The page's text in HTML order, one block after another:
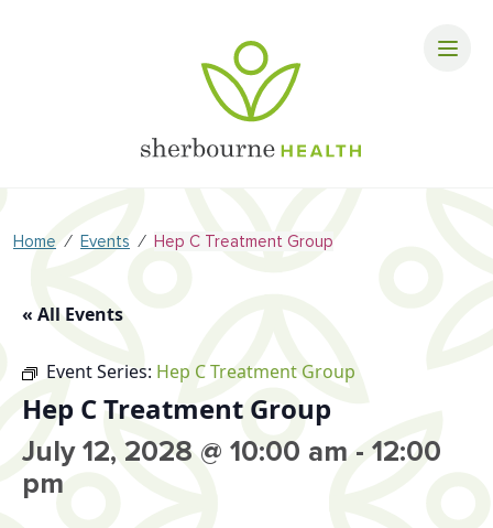
Home ⁄ Events ⁄ Hep C Treatment Group
« All Events
Event Series: Hep C Treatment Group
Hep C Treatment Group
July 12, 2028 @ 10:00 am - 12:00
pm